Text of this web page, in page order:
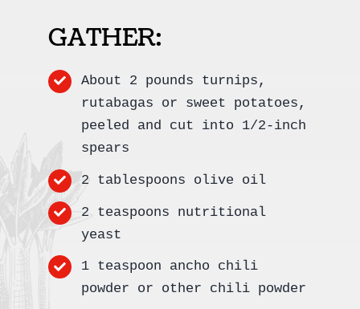
GATHER:
About 2 pounds turnips,
rutabagas or sweet potatoes,
peeled and cut into 1/2-inch
spears
2 tablespoons olive oil
2 teaspoons nutritional
yeast
1 teaspoon ancho chili
powder or other chili powder